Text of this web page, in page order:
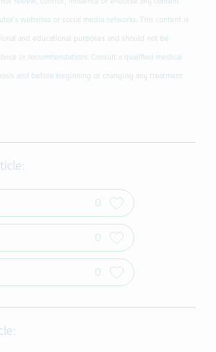
websites or social media networks. This content is
and educational purposes and should not be
or recommendations. Consult a qualified medical
and before beginning or changing any treatment
0
0
0